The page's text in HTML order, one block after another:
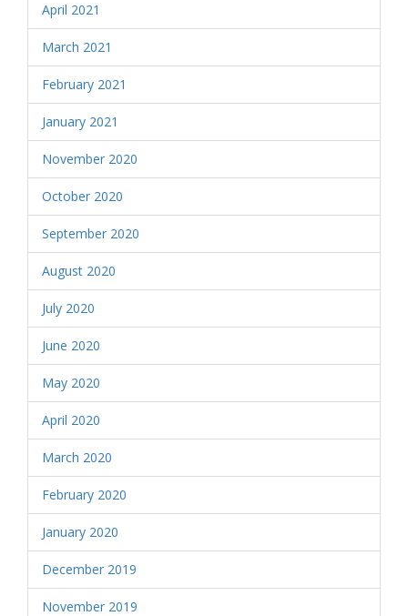
April 2021
March 2021
February 2021
January 2021
November 2020
October 2020
September 2020
August 2020
July 2020
June 2020
May 2020
April 2020
March 2020
February 2020
January 2020
December 2019
November 2019